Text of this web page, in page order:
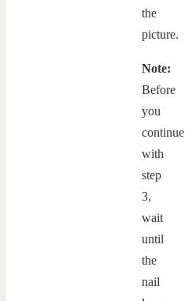
the
picture.
Note:
Before
you
continue
with
step
3,
wait
until
the
nail